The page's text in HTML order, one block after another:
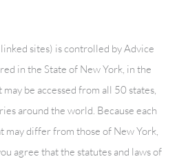
sites) is controlled by Advice
in the State of New York, in the
be accessed from all 50 states,
around the world. Because each
may differ from those of New York,
agree that the statutes and laws of